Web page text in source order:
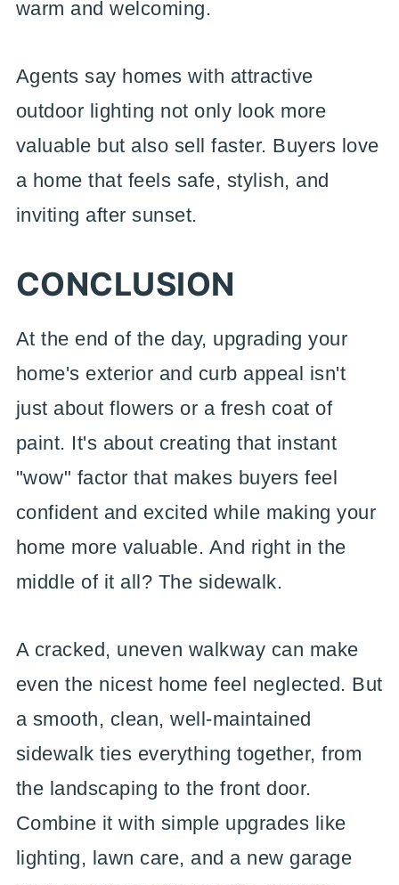
warm and welcoming.
Agents say homes with attractive
outdoor lighting not only look more
valuable but also sell faster. Buyers love
a home that feels safe, stylish, and
inviting after sunset.
CONCLUSION
At the end of the day, upgrading your
home's exterior and curb appeal isn't
just about flowers or a fresh coat of
paint. It's about creating that instant
"wow" factor that makes buyers feel
confident and excited while making your
home more valuable. And right in the
middle of it all? The sidewalk.
A cracked, uneven walkway can make
even the nicest home feel neglected. But
a smooth, clean, well-maintained
sidewalk ties everything together, from
the landscaping to the front door.
Combine it with simple upgrades like
lighting, lawn care, and a new garage